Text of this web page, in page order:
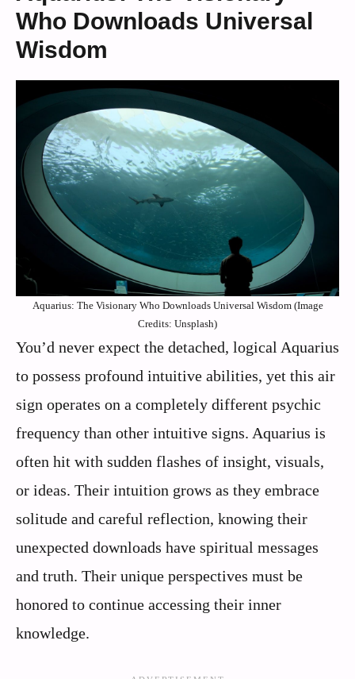
Who Downloads Universal
Wisdom
Aquarius: The Visionary Who Downloads Universal Wisdom (Image
Credits: Unsplash)
You’d never expect the detached, logical Aquarius
to possess profound intuitive abilities, yet this air
sign operates on a completely different psychic
frequency than other intuitive signs. Aquarius is
often hit with sudden flashes of insight, visuals,
or ideas. Their intuition grows as they embrace
solitude and careful reflection, knowing their
unexpected downloads have spiritual messages
and truth. Their unique perspectives must be
honored to continue accessing their inner
knowledge.